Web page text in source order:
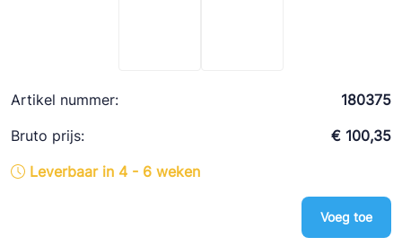
Artikel nummer:
180375
Bruto prijs:
€ 100,35
Leverbaar in 4 - 6 weken
Voeg toe